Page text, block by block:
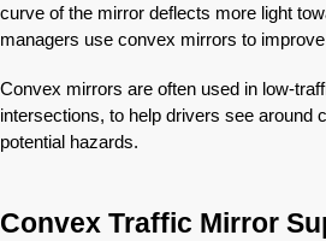
curve of the mirror deflects more light
managers use convex mirrors to
Convex mirrors are often used in low-
intersections, to help drivers see around
potential hazards.
Convex Traffic Mirror